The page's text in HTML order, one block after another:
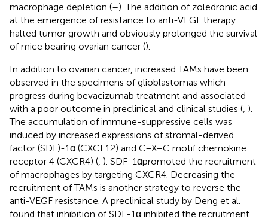
macrophage depletion (–). The addition of zoledronic acid
at the emergence of resistance to anti-VEGF therapy
halted tumor growth and obviously prolonged the survival
of mice bearing ovarian cancer ().
In addition to ovarian cancer, increased TAMs have been
observed in the specimens of glioblastomas which
progress during bevacizumab treatment and associated
with a poor outcome in preclinical and clinical studies ( ).
The accumulation of immune-suppressive cells was
induced by increased expressions of stromal-derived
factor (SDF)-1α (CXCL12) and C–X–C motif chemokine
receptor 4 (CXCR4) ( ). SDF-1αpromoted the recruitment
of macrophages by targeting CXCR4. Decreasing the
recruitment of TAMs is another strategy to reverse the
anti-VEGF resistance. A preclinical study by Deng et al.
found that inhibition of SDF-1α inhibited the recruitment